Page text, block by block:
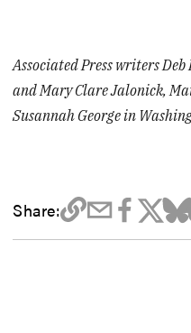
Associated Press writers
and Mary Clare Jalonick,
Susannah George in
Share: